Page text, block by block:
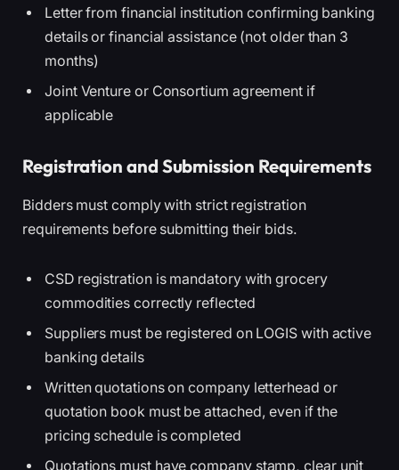
Letter from financial institution confirming banking
details or financial assistance (not older than 3
months)
Joint Venture or Consortium agreement if
applicable
Registration and Submission Requirements
Bidders must comply with strict registration
requirements before submitting their bids.
CSD registration is mandatory with grocery
commodities correctly reflected
Suppliers must be registered on LOGIS with active
banking details
Written quotations on company letterhead or
quotation book must be attached, even if the
pricing schedule is completed
Quotations must have company stamp, clear unit